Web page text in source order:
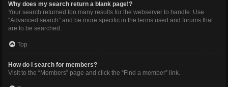
Why does my search return a blank page!?
Your search returned too many results for the webserver to handle. Use
“Advanced search” and be more specific in the terms used and forums that
are to be searched.
Top
How do I search for members?
Visit to the “Members” page and click the “Find a member” link.